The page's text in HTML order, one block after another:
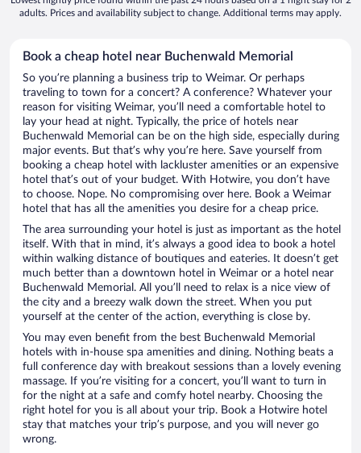
adults. Prices and availability subject to change. Additional terms may apply.
Book a cheap hotel near Buchenwald Memorial
So you’re planning a business trip to Weimar. Or perhaps
traveling to town for a concert? A conference? Whatever your
reason for visiting Weimar, you’ll need a comfortable hotel to
lay your head at night. Typically, the price of hotels near
Buchenwald Memorial can be on the high side, especially during
major events. But that’s why you’re here. Save yourself from
booking a cheap hotel with lackluster amenities or an expensive
hotel that’s out of your budget. With Hotwire, you don’t have
to choose. Nope. No compromising over here. Book a Weimar
hotel that has all the amenities you desire for a cheap price.
The area surrounding your hotel is just as important as the hotel
itself. With that in mind, it’s always a good idea to book a hotel
within walking distance of boutiques and eateries. It doesn’t get
much better than a downtown hotel in Weimar or a hotel near
Buchenwald Memorial. All you’ll need to relax is a nice view of
the city and a breezy walk down the street. When you put
yourself at the center of the action, everything is close by.
You may even benefit from the best Buchenwald Memorial
hotels with in-house spa amenities and dining. Nothing beats a
full conference day with breakout sessions than a lovely evening
massage. If you’re visiting for a concert, you’ll want to turn in
for the night at a safe and comfy hotel nearby. Choosing the
right hotel for you is all about your trip. Book a Hotwire hotel
stay that matches your trip’s purpose, and you will never go
wrong.